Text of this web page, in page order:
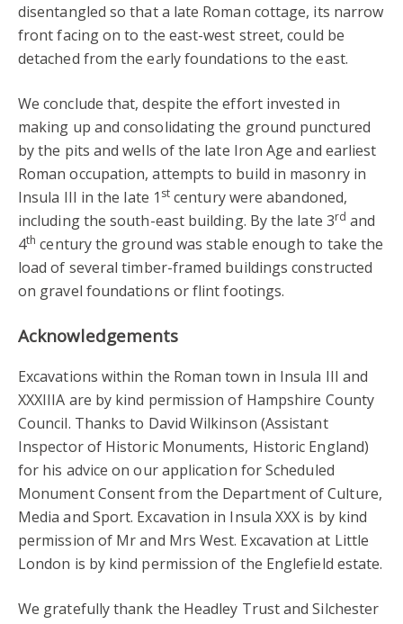
disentangled so that a late Roman cottage, its narrow
front facing on to the east-west street, could be
detached from the early foundations to the east.
We conclude that, despite the effort invested in
making up and consolidating the ground punctured
by the pits and wells of the late Iron Age and earliest
Roman occupation, attempts to build in masonry in
Insula III in the late 1 st century were abandoned,
including the south-east building. By the late 3rd and
4th century the ground was stable enough to take the
load of several timber-framed buildings constructed
on gravel foundations or flint footings.
Acknowledgements
Excavations within the Roman town in Insula III and
XXXIIIA are by kind permission of Hampshire County
Council. Thanks to David Wilkinson (Assistant
Inspector of Historic Monuments, Historic England)
for his advice on our application for Scheduled
Monument Consent from the Department of Culture,
Media and Sport. Excavation in Insula XXX is by kind
permission of Mr and Mrs West. Excavation at Little
London is by kind permission of the Englefield estate.
We gratefully thank the Headley Trust and Silchester